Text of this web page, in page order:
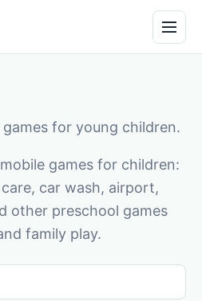
for young children.
games for children:
car wash, airport,
other preschool games
family play.